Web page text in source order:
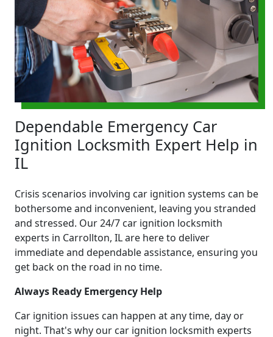
Dependable Emergency Car
Ignition Locksmith Expert Help in
IL
Crisis scenarios involving car ignition systems can be
bothersome and inconvenient, leaving you stranded
and stressed. Our 24/7 car ignition locksmith
experts in Carrollton, IL are here to deliver
immediate and dependable assistance, ensuring you
get back on the road in no time.
Always Ready Emergency Help
Car ignition issues can happen at any time, day or
night. That's why our car ignition locksmith experts